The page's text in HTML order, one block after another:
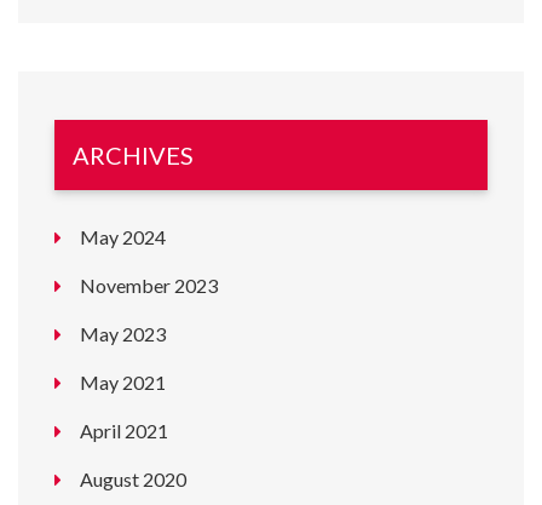
ARCHIVES
May 2024
November 2023
May 2023
May 2021
April 2021
August 2020